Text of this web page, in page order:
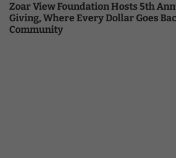
Zoar View Foundation Hosts 5th
Giving, Where Every Dollar Goes
Community